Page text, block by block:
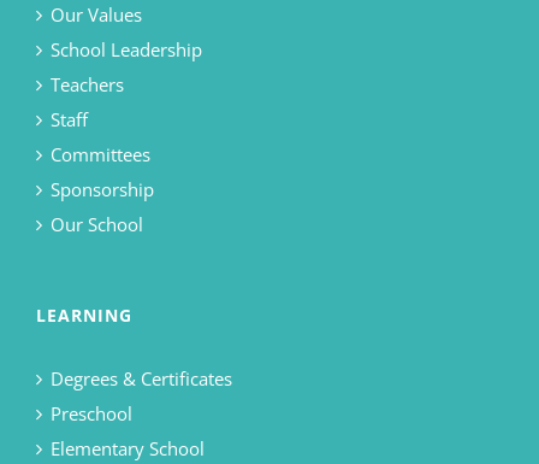
Our Values
School Leadership
Teachers
Staff
Committees
Sponsorship
Our School
LEARNING
Degrees & Certificates
Preschool
Elementary School